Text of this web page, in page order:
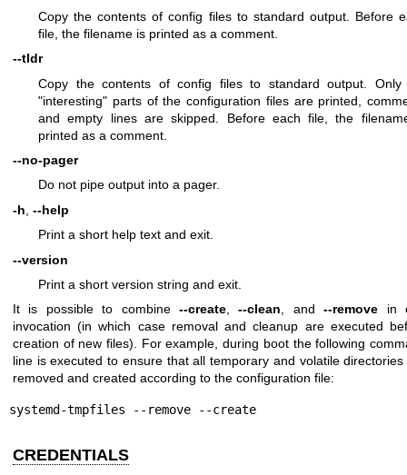
Copy the contents of config files to standard output. Before
file, the filename is printed as a comment.
--tldr
Copy the contents of config files to standard output. Only
"interesting" parts of the configuration files are printed,
and empty lines are skipped. Before each file, the
printed as a comment.
--no-pager
Do not pipe output into a pager.
-h --help
Print a short help text and exit.
--version
Print a short version string and exit.
It is possible to combine --create,--clean, and--remove in
invocation (in which case removal and cleanup are executed
creation of new files). For example, during boot the following
line is executed to ensure that all temporary and volatile directories
removed and created according to the configuration file:
systemd-tmpfiles --remove --create
CREDENTIALS